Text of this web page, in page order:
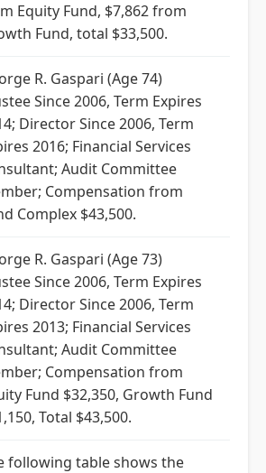
Equity Fund, $7,862 from
Fund, total $33,500.
R. Gaspari (Age 74)
Since 2006, Term Expires
Director Since 2006, Term
2016; Financial Services
Audit Committee
Compensation from
Complex $43,500.
R. Gaspari (Age 73)
Since 2006, Term Expires
Director Since 2006, Term
2013; Financial Services
Audit Committee
Compensation from
Fund $32,350, Growth Fund
Total $43,500.
following table shows the